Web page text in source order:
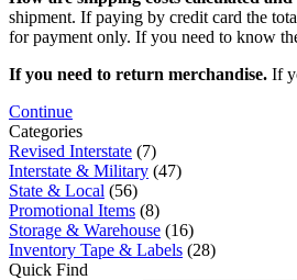
shipment. If paying by credit card the
for payment only. If you need to know
If you need to return merchandise. If
Continue
Categories
Revised Interstate (7)
Interstate & Military (47)
State & Local (56)
Promotional Items (8)
Storage & Warehouse (16)
Inventory Tape & Labels (28)
Quick Find